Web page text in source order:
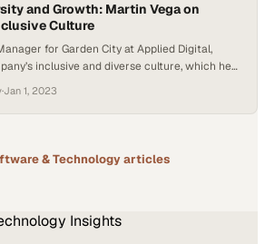
and Growth: Martin Vega on
Culture
for Garden City at Applied Digital,
inclusive and diverse culture, which he
strong commitment to addressing
Vega highlights the opportunities for
·Jan 1, 2023
& Technologyarticles
Insights